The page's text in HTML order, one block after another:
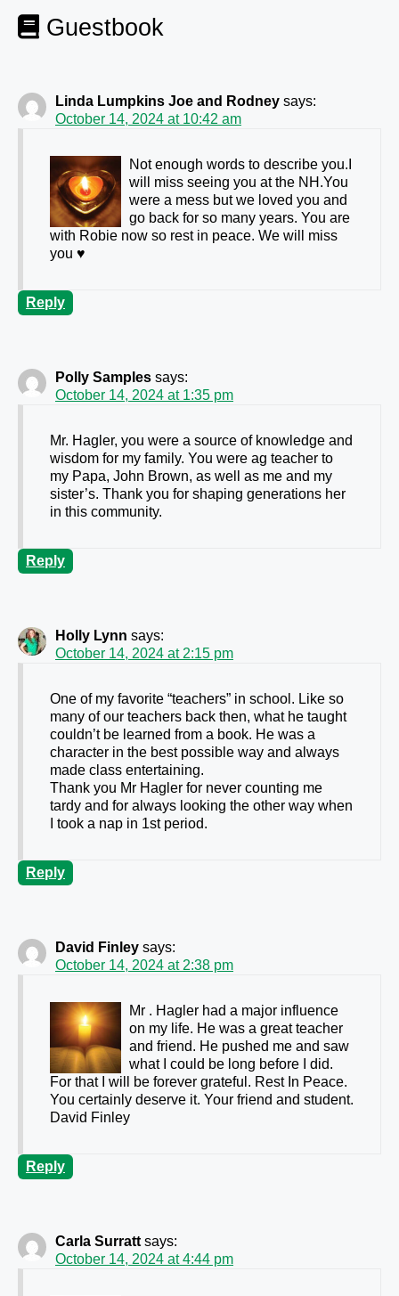
Guestbook
Linda Lumpkins Joe and Rodney says:
October 14, 2024 at 10:42 am
Not enough words to describe you.I
will miss seeing you at the NH.You
were a mess but we loved you and
go back for so many years. You are
with Robie now so rest in peace. We will miss
you ♥️
Reply
Polly Samples says:
October 14, 2024 at 1:35 pm
Mr. Hagler, you were a source of knowledge and
wisdom for my family. You were ag teacher to
my Papa, John Brown, as well as me and my
sister’s. Thank you for shaping generations her
in this community.
Reply
Holly Lynn says:
October 14, 2024 at 2:15 pm
One of my favorite “teachers” in school. Like so
many of our teachers back then, what he taught
couldn’t be learned from a book. He was a
character in the best possible way and always
made class entertaining.
Thank you Mr Hagler for never counting me
tardy and for always looking the other way when
I took a nap in 1st period.
Reply
David Finley says:
October 14, 2024 at 2:38 pm
Mr . Hagler had a major influence
on my life. He was a great teacher
and friend. He pushed me and saw
what I could be long before I did.
For that I will be forever grateful. Rest In Peace.
You certainly deserve it. Your friend and student.
David Finley
Reply
Carla Surratt says:
October 14, 2024 at 4:44 pm